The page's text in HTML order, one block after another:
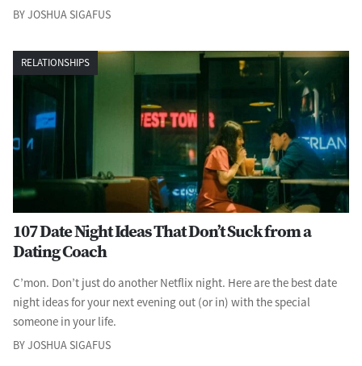
BY JOSHUA SIGAFUS
RELATIONSHIPS
107 Date Night Ideas That Don’t Suck from a
Dating Coach
C’mon. Don’t just do another Netflix night. Here are the best date
night ideas for your next evening out (or in) with the special
someone in your life.
BY JOSHUA SIGAFUS